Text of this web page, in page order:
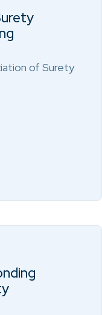
of Surety